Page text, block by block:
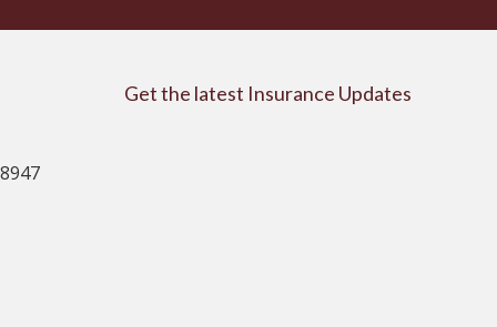
Get the latest Insurance Updates